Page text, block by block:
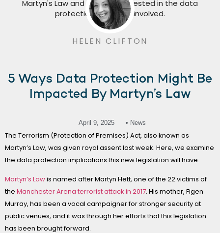
HELEN CLIFTON
5 Ways Data Protection Might Be
Impacted By Martyn’s Law
April 9, 2025 • News
The Terrorism (Protection of Premises) Act, also known as
Martyn’s Law, was given royal assent last week. Here, we examine
the data protection implications this new legislation will have.
Martyn’s Lawis named after Martyn Hett, one of the 22 victims of
the Manchester Arena terrorist attack in 2017. His mother, Figen
Murray, has been a vocal campaigner for stronger security at
public venues, and it was through her efforts that this legislation
has been brought forward.